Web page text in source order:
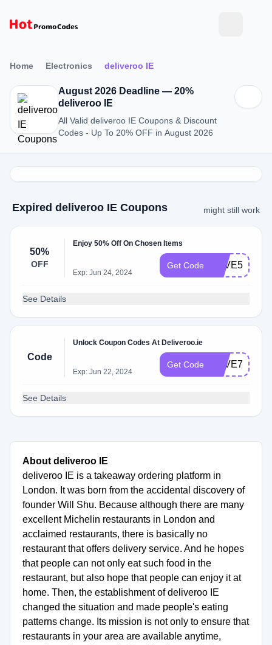
Home Electronics deliveroo IE
August 2026 Deadline — 20%
deliveroo IE
All Valid deliveroo IE Coupons & Discount
Codes - Up To 20% OFF in August 2026
Expired deliveroo IE Coupons might still work
50%
OFF
Enjoy 50% Off On Chosen Items
Exp: Jun 24, 2024
Get Code SAVE50
See Details
Code
Unlock Coupon Codes At Deliveroo.ie
Exp: Jun 22, 2024
Get Code SAVE7IRE
See Details
About deliveroo IE
deliveroo IE is a takeaway ordering platform in
London. It was born from the accidental discovery of
founder Will Shu. Because although there are many
excellent Michelin restaurants in London and
acclaimed restaurants, there is basically no
restaurant that offers delivery service. And he hopes
that people can not only eat such food in the
restaurant, but also hope that people can enjoy it at
home. Then, the establishment of deliveroo IE
changed the situation and made people's eating
patterns change. Its mission is not only to ensure that
restaurants in your area are available anytime,